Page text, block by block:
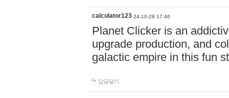
calculator123 24-10-28 17:46
Planet Clicker is an
upgrade production, and
galactic empire in this fun
답글달기